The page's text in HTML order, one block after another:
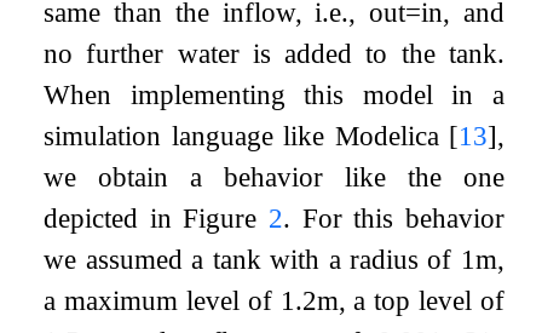
same than the inflow, i.e.,out=in, and
no further water is added to the tank.
When implementing this model in a
simulation language like Modelica [13],
we obtain a behavior like the one
depicted in Figure 2. For this behavior
we assumed a tank with a radius of 1m,
a maximum level of 1.2m, a top level of